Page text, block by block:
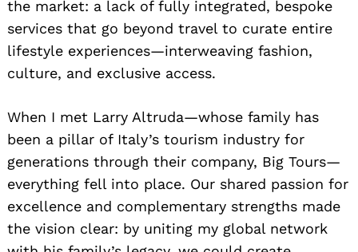
the market: a lack of fully integrated, bespoke
services that go beyond travel to curate entire
lifestyle experiences—interweaving fashion,
culture, and exclusive access.
When I met Larry Altruda—whose family has
been a pillar of Italy’s tourism industry for
generations through their company, Big Tours—
everything fell into place. Our shared passion for
excellence and complementary strengths made
the vision clear: by uniting my global network